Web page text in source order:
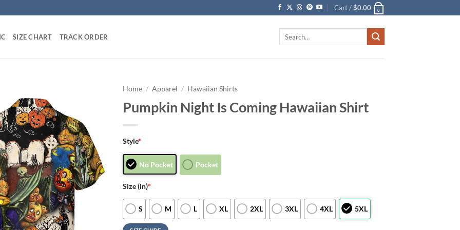
Cart /$0.00 0
SIZE CHART TRACK ORDER
Home / Apparel / Hawaiian Shirts
Pumpkin Night Is Coming Hawaiian Shirt
Style*
No Pocket Pocket
Size (in)*
S M L XL 2XL 3XL 4XL 5XL